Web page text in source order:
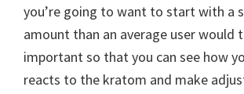
you’re going to want to start with a
amount than an average user would
important so that you can see how
reacts to the kratom and make